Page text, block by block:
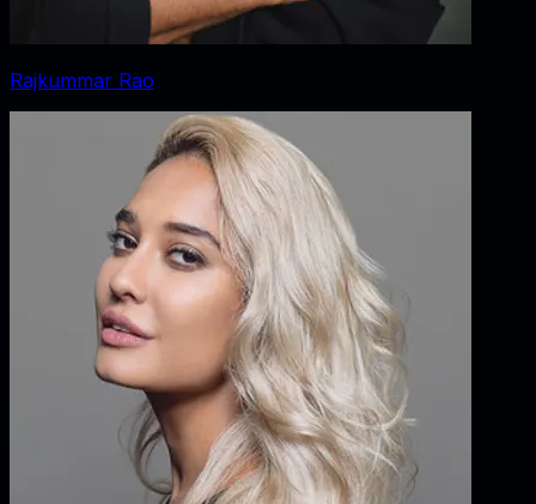
Rajkummar Rao